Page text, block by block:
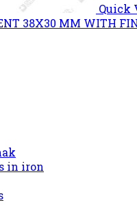
Quick
38X30 MM WITH
in iron